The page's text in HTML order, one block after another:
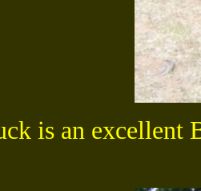
is an excellent